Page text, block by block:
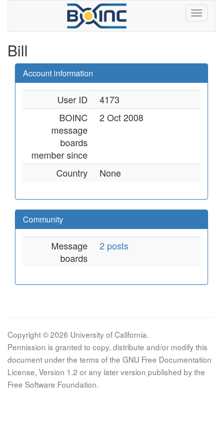
Bill
Account information
User ID
4173
BOINC
message
boards
member since
2 Oct 2008
Country None
Community
Message
boards
2 posts
Copyright © 2026 University of California.
Permission is granted to copy, distribute and/or modify this
document under the terms of the GNU Free Documentation
License, Version 1.2 or any later version published by the
Free Software Foundation.